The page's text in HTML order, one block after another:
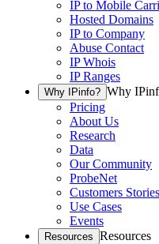
IP to Mobile
Hosted Domains
IP to Company
Abuse Contact
IP Whois
IP Ranges
Why IPinfo? Why
Pricing
About Us
Research
Data
Our Community
ProbeNet
Customers Stories
Use Cases
Events
Resources Resources